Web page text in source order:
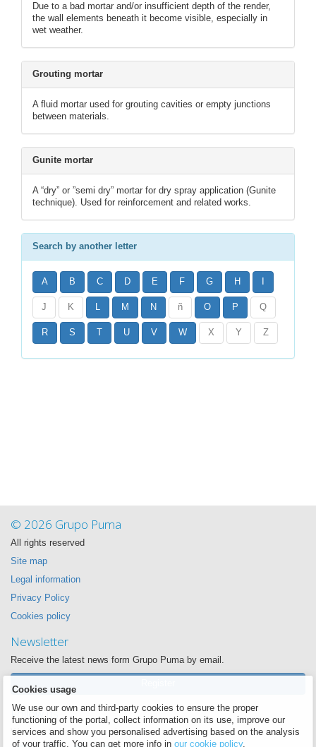
Due to a bad mortar and/or insufficient depth of the render,
the wall elements beneath it become visible, especially in
wet weather.
Grouting mortar
A fluid mortar used for grouting cavities or empty junctions
between materials.
Gunite mortar
A “dry” or ”semi dry” mortar for dry spray application (Gunite
technique). Used for reinforcement and related works.
Search by another letter
A B C D E F G H
J K L M N ñ O P Q
R S U V W X Y Z
© 2026 Grupo Puma
All rights reserved
Site map
Legal information
Privacy Policy
Cookies policy
Newsletter
Receive the latest news form Grupo Puma by email.
Follow us
We want to be near you always
Cookies usage
We use our own and third-party cookies to ensure the proper
functioning of the portal, collect information on its use, improve our
services and show you personalised advertising based on the analysis
of your traffic. You can get more info inour cookie policy.